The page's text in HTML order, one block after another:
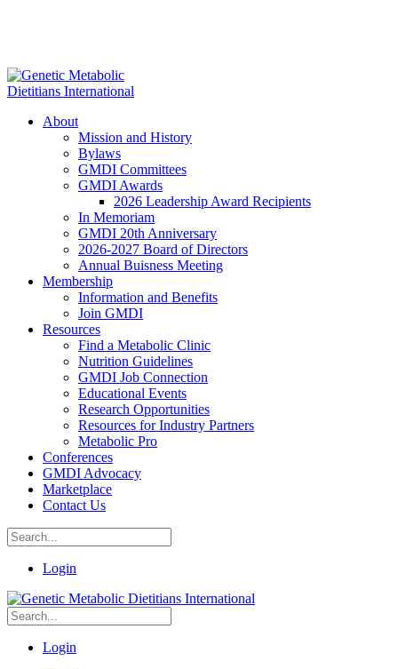
About
Mission and History
Bylaws
GMDI Committees
GMDI Awards
2026 Leadership Award Recipients
In Memoriam
GMDI 20th Anniversary
2026-2027 Board of Directors
Annual Buisness Meeting
Membership
Information and Benefits
Join GMDI
Resources
Find a Metabolic Clinic
Nutrition Guidelines
GMDI Job Connection
Educational Events
Research Opportunities
Resources for Industry Partners
Metabolic Pro
Conferences
GMDI Advocacy
Marketplace
Contact Us
Login
Login